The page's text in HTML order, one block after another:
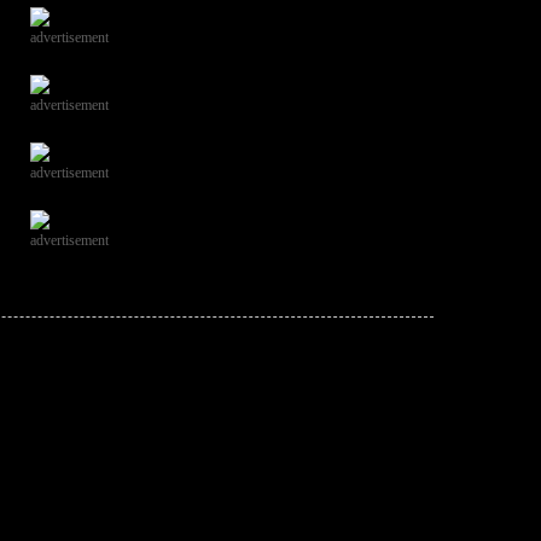
advertisement
advertisement
advertisement
advertisement